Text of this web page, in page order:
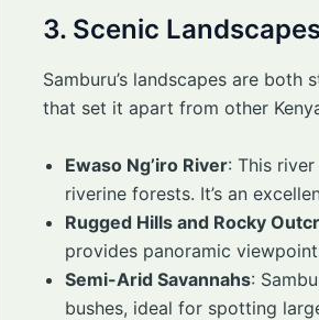
3. Scenic
Samburu’s landscapes are
that set it apart from other
Ewaso Ng’iro River: This
riverine forests. It’s an
Rugged Hills and Rocky
provides panoramic
Semi-Arid Savannahs:
bushes, ideal for spotting